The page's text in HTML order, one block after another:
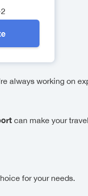
2
always working on
can make your
for your needs.